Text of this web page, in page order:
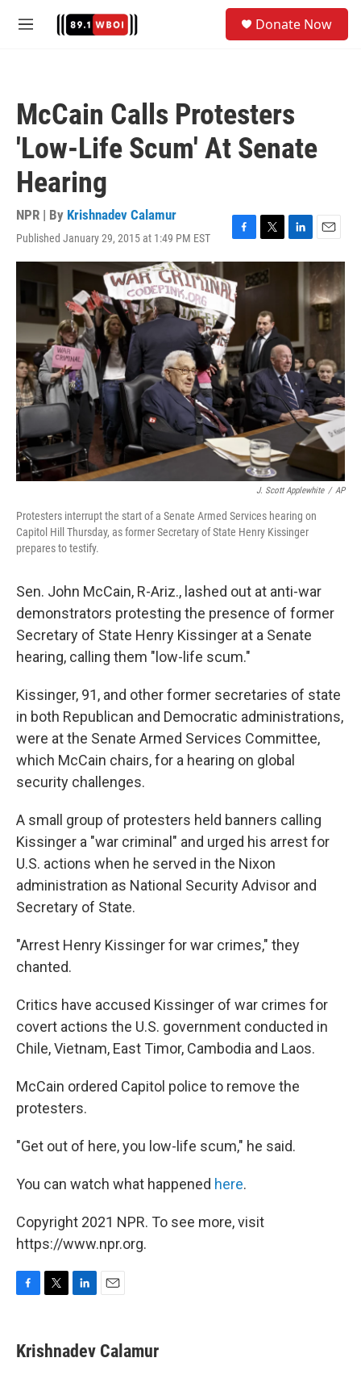
M
Donate Now
McCain Calls Protesters
'Low-Life Scum' At Senate
Hearing
NPR | By Krishnadev Calamur
Published January 29, 2015 at 1:49 PM EST
F
a
e
b
o
o
k
T
w
i
t
e
r
L
i
n
E
m
a
i
l
J. Scott Applewhite / AP
Protesters interrupt the start of a Senate Armed Services hearing on
Capitol Hill Thursday, as former Secretary of State Henry Kissinger
prepares to testify.
Sen. John McCain, R-Ariz., lashed out at anti-war
demonstrators protesting the presence of former
Secretary of State Henry Kissinger at a Senate
hearing, calling them "low-life scum."
Kissinger, 91, and other former secretaries of state
in both Republican and Democratic administrations,
were at the Senate Armed Services Committee,
which McCain chairs, for a hearing on global
security challenges.
A small group of protesters held banners calling
Kissinger a "war criminal" and urged his arrest for
U.S. actions when he served in the Nixon
administration as National Security Advisor and
Secretary of State.
"Arrest Henry Kissinger for war crimes," they
chanted.
Critics have accused Kissinger of war crimes for
covert actions the U.S. government conducted in
Chile, Vietnam, East Timor, Cambodia and Laos.
McCain ordered Capitol police to remove the
protesters.
"Get out of here, you low-life scum," he said.
You can watch what happened here.
Copyright 2021 NPR. To see more, visit
https://www.npr.org.
e
b
t
t
k
e
i
l
Krishnadev Calamur